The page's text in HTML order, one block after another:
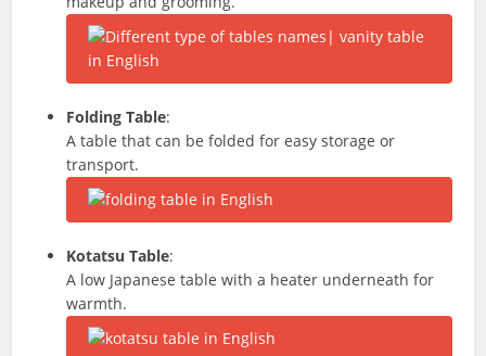
Folding Table:
A table that can be folded for easy storage or
transport.
Kotatsu Table:
A low Japanese table with a heater underneath for
warmth.